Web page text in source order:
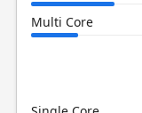
Multi Core